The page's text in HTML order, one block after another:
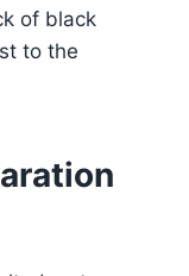
of black
to the